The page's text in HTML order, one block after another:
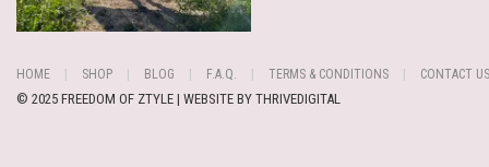
HOME SHOP BLOG F.A.Q. TERMS & CONDITIONS CONTACT US
© 2025 FREEDOM OF ZTYLE | WEBSITE BY THRIVEDIGITAL